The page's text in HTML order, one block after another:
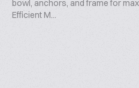
bowl, anchors, and frame for
Efficient M...